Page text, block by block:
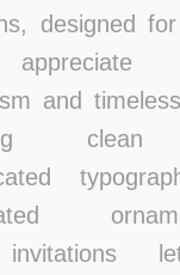
designed
and
clean